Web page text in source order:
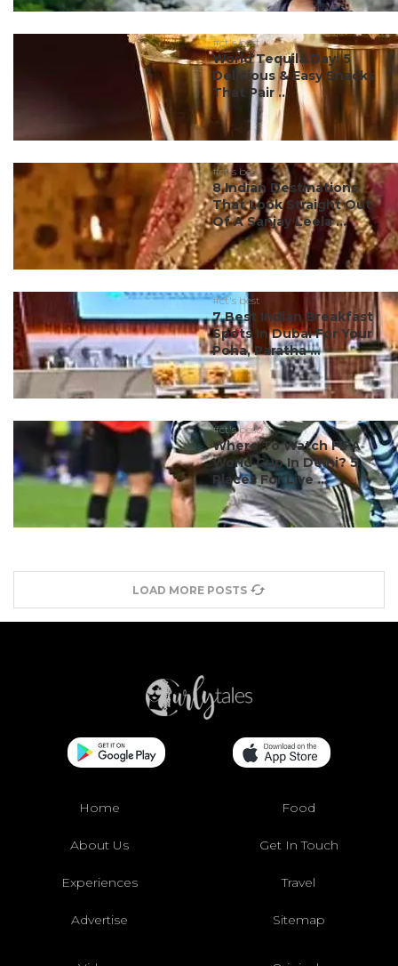
#ct's best
World Tequila Day: 5
Delicious & Easy Snacks
That Pair ...
#ct's best
8 Indian Destinations
That Look Straight Out
Of A Sanjay Leela ...
#ct's best
7 Best Indian Breakfast
Spots In Dubai For Your
Poha, Paratha ...
#ct's best
Where To Watch FIFA
World Cup In Delhi? 5
Places For Live ...
LOAD MORE POSTS
Home Food
About Us Get In Touch
Experiences Travel
Advertise Sitemap